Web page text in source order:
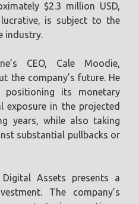
$2.3 million USD,
is subject to the
industry.
CEO, Cale Moodie,
the company’s future. He
its monetary
in the projected
years, while also taking
substantial pullbacks or
Assets presents a
The company’s